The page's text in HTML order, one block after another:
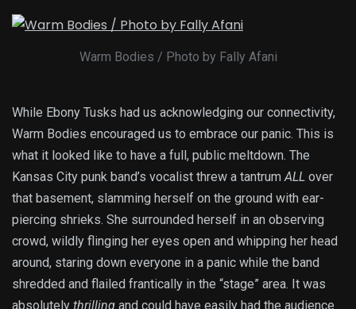
Warm Bodies / Photo by Fally Afani
While Ebony Tusks had us acknowledging our connectivity,
Warm Bodies encouraged us to embrace our panic. This is
what it looked like to have a full, public meltdown. The
Kansas City punk band’s vocalist threw a tantrumALL over
that basement, slamming herself on the ground with ear-
piercing shrieks. She surrounded herself in an observing
crowd, wildly flinging her eyes open and whipping her head
around, staring down everyone in a panic while the band
shredded and flailed frantically in the “stage” area. It was
absolutely thrilling and could have easily had the audience